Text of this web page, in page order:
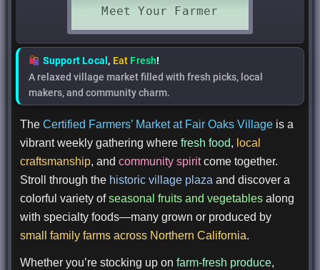
Support Local , Eat Fresh!
A relaxed village market filled with fresh picks, local
makers, and community charm.
TheCertified Farmers’ Market at Fair Oaks Village is a
vibrant weekly gathering wherefresh food, local
craftsmanship, andcommunity spiritcome together.
Stroll through the historic village plaza and discover a
colorful variety ofseasonal fruits and vegetables along
with specialty foods—many grown or produced by
small family farms across Northern California.
Whether you’re stocking up onfarm-fresh produce,